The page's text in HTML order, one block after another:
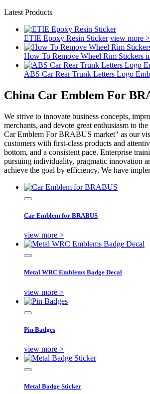
Latest Products
ETIE Epoxy Resin Sticker view more >
How To Remove Wheel Rim Stickers
ABS Car Rear Trunk Letters Logo
China Car Emblem For
We strive to innovate business concepts,
merchants, and devote great enthusiasm to the
Car Emblem For BRABUS market" as our
customers with first-class products and
bottom, and a consistent pace. Enterprise
pursuing individuality, pragmatic innovation
achieve the goal by efficiency. We have
Car Emblem for BRABUS
view more >
Metal WRC Emblems Badge Decal
view more >
Pin Badges
view more >
Metal Badge Sticker